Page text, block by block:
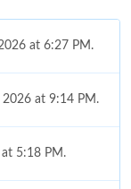
at 6:27 PM.
2026 at 9:14 PM.
5:18 PM.